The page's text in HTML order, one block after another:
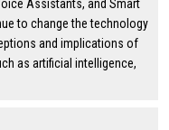
Assistants, and Smart
to change the technology
and implications of
as artificial intelligence,